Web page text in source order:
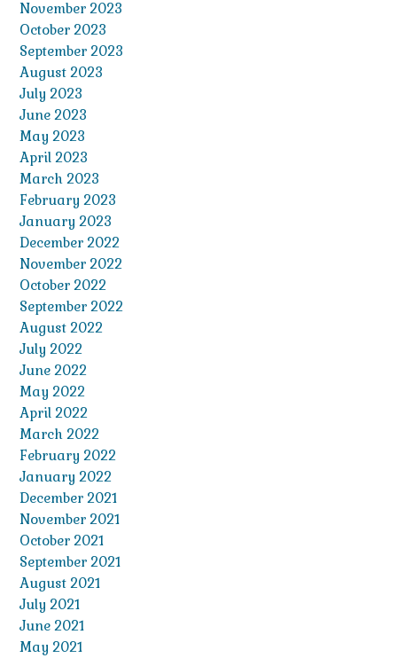
November 2023
October 2023
September 2023
August 2023
July 2023
June 2023
May 2023
April 2023
March 2023
February 2023
January 2023
December 2022
November 2022
October 2022
September 2022
August 2022
July 2022
June 2022
May 2022
April 2022
March 2022
February 2022
January 2022
December 2021
November 2021
October 2021
September 2021
August 2021
July 2021
June 2021
May 2021